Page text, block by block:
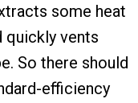
some heat
quickly vents
So there should
efficiency